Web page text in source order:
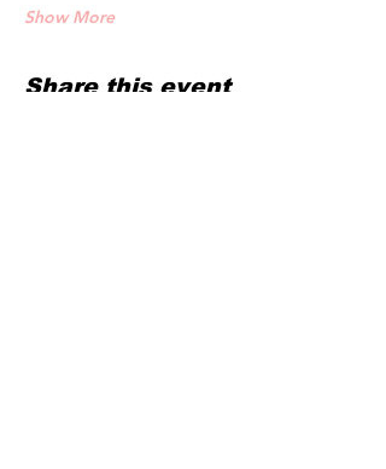
Show More
Share this event